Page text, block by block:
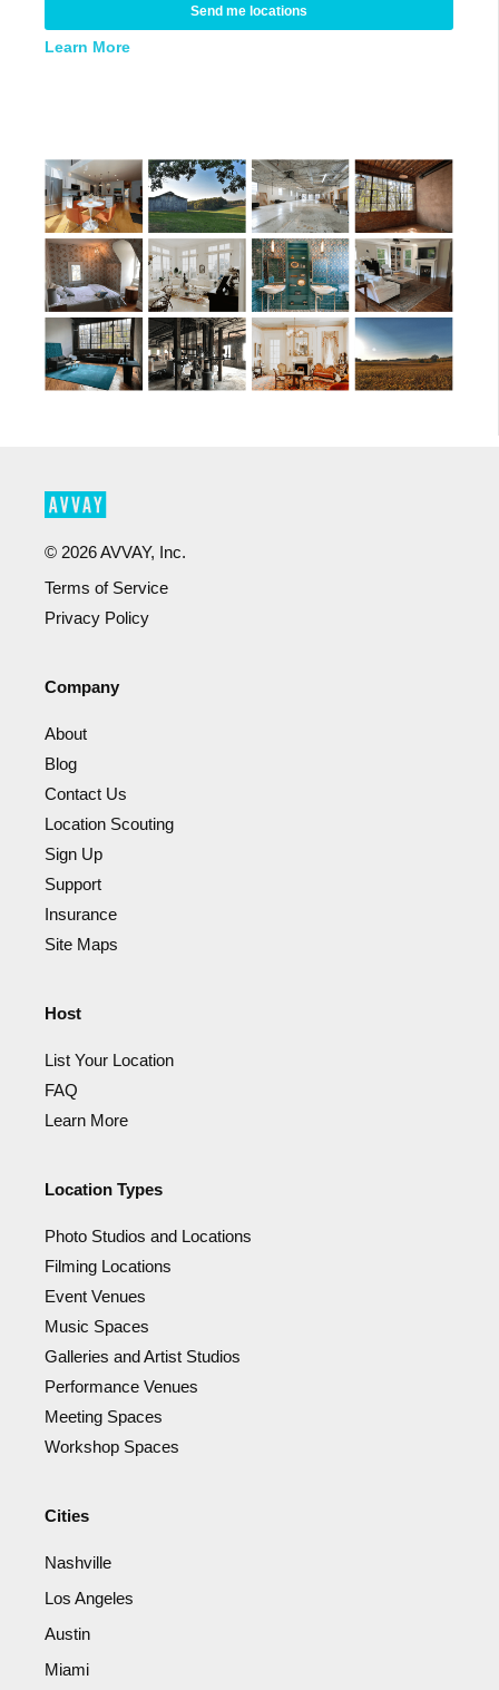
Send me locations
Learn More
© 2026AVVAY, Inc.
Terms of Service
Privacy Policy
Company
About
Blog
Contact Us
Location Scouting
Sign Up
Support
Insurance
Site Maps
Host
List Your Location
FAQ
Learn More
Location Types
Photo Studios and Locations
Filming Locations
Event Venues
Music Spaces
Galleries and Artist Studios
Performance Venues
Meeting Spaces
Workshop Spaces
Cities
Nashville
Los Angeles
Austin
Miami